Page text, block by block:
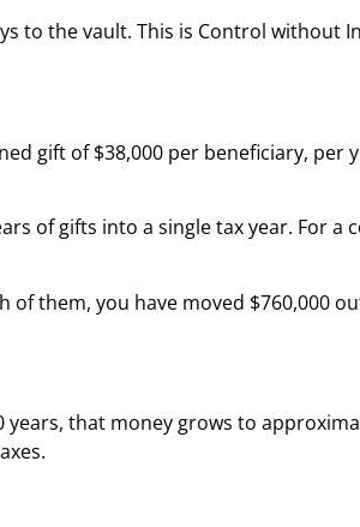
to the vault. This is Control without
gift of $38,000 per beneficiary, per
of gifts into a single tax year. For a
of them, you have moved $760,000
that money grows to